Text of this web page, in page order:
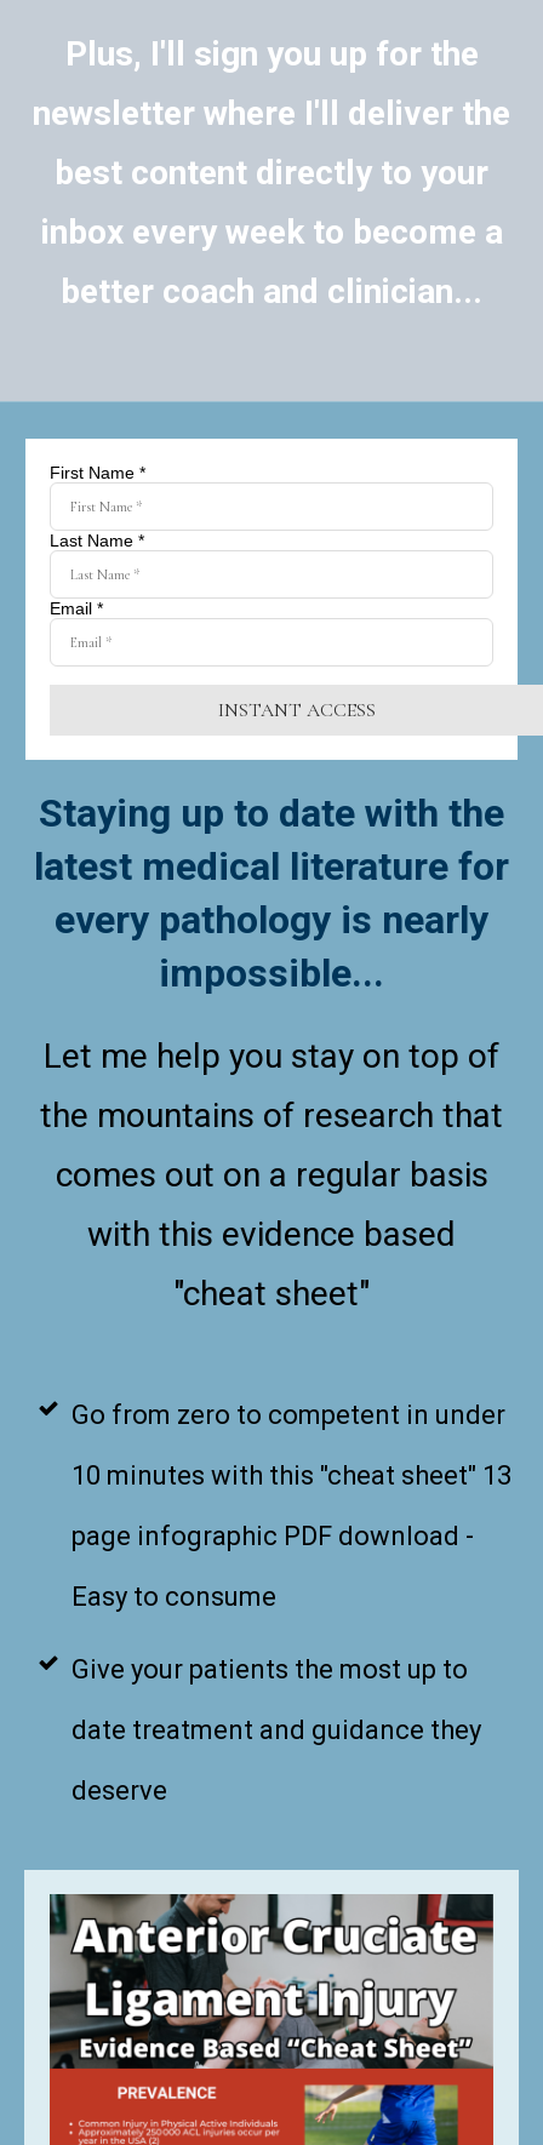
Plus, I'll sign you up for the
newsletter where I'll deliver the
best content directly to your
inbox every week to become a
better coach and clinician...
First Name *
Last Name *
Email *
INSTANT ACCESS
Staying up to date with the
latest medical literature for
every pathology is nearly
impossible...
Let me help you stay on top of
the mountains of research that
comes out on a regular basis
with this evidence based
"cheat sheet"
Go from zero to competent in under
10 minutes with this "cheat sheet" 13
page infographic PDF download -
Easy to consume
Give your patients the most up to
date treatment and guidance they
deserve